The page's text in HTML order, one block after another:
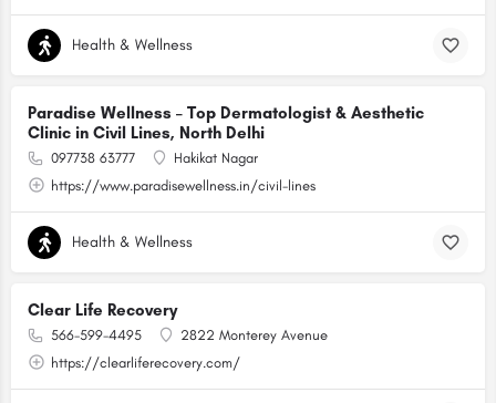
Health & Wellness
Paradise Wellness – Top Dermatologist & Aesthetic
Clinic in Civil Lines, North Delhi
097738 63777
Hakikat Nagar
https://www.paradisewellness.in/civil-lines
Health & Wellness
Clear Life Recovery
566-599-4495
2822 Monterey Avenue
https://clearliferecovery.com/